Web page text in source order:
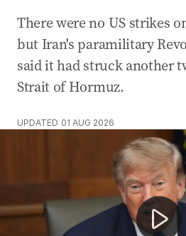
There were no US strikes
but Iran's paramilitary
said it had struck another
Strait of Hormuz.
UPDATED 01 AUG 2026
Hamas agrees to disarm as